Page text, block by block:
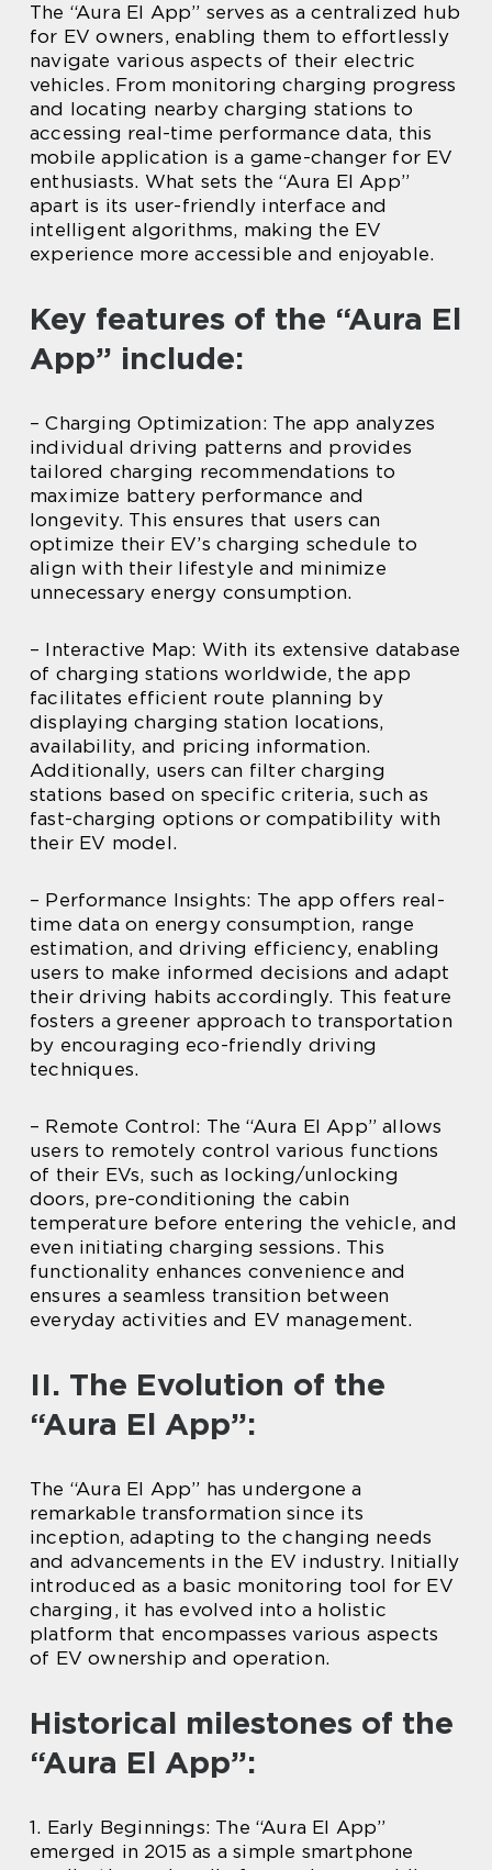
The “Aura El App” serves as a centralized hub
for EV owners, enabling them to effortlessly
navigate various aspects of their electric
vehicles. From monitoring charging progress
and locating nearby charging stations to
accessing real-time performance data, this
mobile application is a game-changer for EV
enthusiasts. What sets the “Aura El App”
apart is its user-friendly interface and
intelligent algorithms, making the EV
experience more accessible and enjoyable.
Key features of the “Aura El
App” include:
– Charging Optimization: The app analyzes
individual driving patterns and provides
tailored charging recommendations to
maximize battery performance and
longevity. This ensures that users can
optimize their EV’s charging schedule to
align with their lifestyle and minimize
unnecessary energy consumption.
– Interactive Map: With its extensive database
of charging stations worldwide, the app
facilitates efficient route planning by
displaying charging station locations,
availability, and pricing information.
Additionally, users can filter charging
stations based on specific criteria, such as
fast-charging options or compatibility with
their EV model.
– Performance Insights: The app offers real-
time data on energy consumption, range
estimation, and driving efficiency, enabling
users to make informed decisions and adapt
their driving habits accordingly. This feature
fosters a greener approach to transportation
by encouraging eco-friendly driving
techniques.
– Remote Control: The “Aura El App” allows
users to remotely control various functions
of their EVs, such as locking/unlocking
doors, pre-conditioning the cabin
temperature before entering the vehicle, and
even initiating charging sessions. This
functionality enhances convenience and
ensures a seamless transition between
everyday activities and EV management.
II. The Evolution of the
“Aura El App”:
The “Aura El App” has undergone a
remarkable transformation since its
inception, adapting to the changing needs
and advancements in the EV industry. Initially
introduced as a basic monitoring tool for EV
charging, it has evolved into a holistic
platform that encompasses various aspects
of EV ownership and operation.
Historical milestones of the
“Aura El App”:
1. Early Beginnings: The “Aura El App”
emerged in 2015 as a simple smartphone